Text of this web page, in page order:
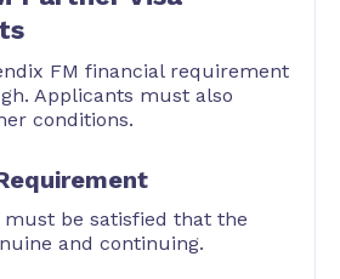
FM financial requirement
Applicants must also
conditions.
must be satisfied that the
and continuing.